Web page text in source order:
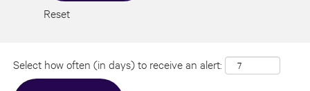
Reset
Select how often (in days) to receive an alert: